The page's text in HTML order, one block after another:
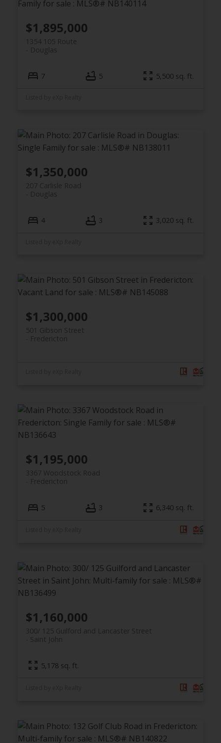
$1,895,000
1354 105 Route
Douglas
7 5 5,500 sq. ft.
$1,350,000
207 Carlisle Road
Douglas
4 3 3,020 sq. ft.
$1,300,000
501 Gibson Street
Fredericton
$1,195,000
3367 Woodstock Road
Fredericton
5 3 6,340 sq. ft.
$1,160,000
300/ 125 Guilford and Lancaster Street
Saint John
5,178 sq. ft.